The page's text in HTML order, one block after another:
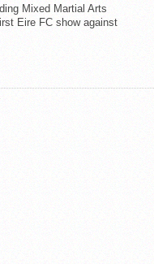
Mixed Martial Arts
Eire FC show against